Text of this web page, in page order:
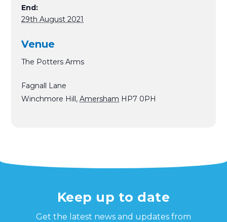
End:
29th August 2021
Venue
The Potters Arms
Fagnall Lane
Winchmore Hill, Amersham HP7 0PH
Keep up to date
Get the latest news and updates from